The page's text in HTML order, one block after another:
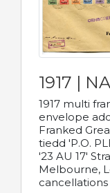
1917 |
1917 multi
envelope
Franked
tiedd 'P.O.
'23 AU 17'
Melbourne,